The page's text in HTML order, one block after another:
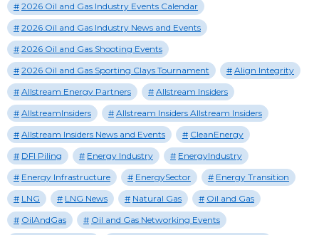
2026 Oil and Gas Industry Events Calendar
2026 Oil and Gas Industry News and Events
2026 Oil and Gas Shooting Events
2026 Oil and Gas Sporting Clays Tournament
Align Integrity
Allstream Energy Partners
Allstream Insiders
AllstreamInsiders
Allstream Insiders Allstream Insiders
Allstream Insiders News and Events
CleanEnergy
DFI Piling
Energy Industry
EnergyIndustry
Energy Infrastructure
EnergySector
Energy Transition
LNG
LNG News Natural Gas
Oil and Gas
OilAndGas
Oil and Gas Networking Events